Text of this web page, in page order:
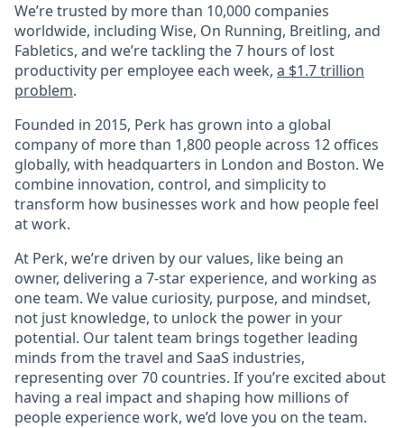
We’re trusted by more than 10,000 companies
worldwide, including Wise, On Running, Breitling, and
Fabletics, and we’re tackling the 7 hours of lost
productivity per employee each week, a $1.7 trillion
problem.
Founded in 2015, Perk has grown into a global
company of more than 1,800 people across 12 offices
globally, with headquarters in London and Boston. We
combine innovation, control, and simplicity to
transform how businesses work and how people feel
at work.
At Perk, we’re driven by our values, like being an
owner, delivering a 7-star experience, and working as
one team. We value curiosity, purpose, and mindset,
not just knowledge, to unlock the power in your
potential. Our talent team brings together leading
minds from the travel and SaaS industries,
representing over 70 countries. If you’re excited about
having a real impact and shaping how millions of
people experience work, we’d love you on the team.